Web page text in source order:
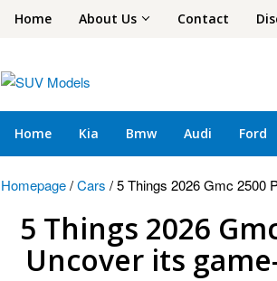
Home About Us Contact
Home Kia Bmw Audi Ford
Homepage/Cars /5 Things 2026 Gmc 2500
5 Things 2026
Uncover its